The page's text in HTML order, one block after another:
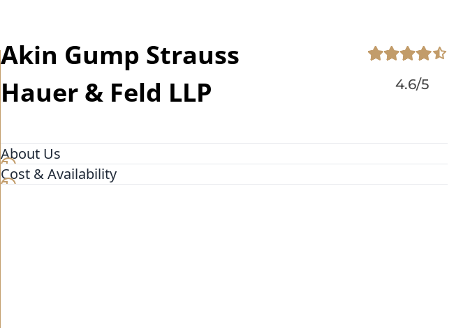
Akin Gump Strauss
Hauer & Feld LLP
4.6/5
About Us
Akin is a leading international law firm with more than 900 lawyers in offices
throughout the United States, Europe, Asia and the Middle East.
Cost & Availability